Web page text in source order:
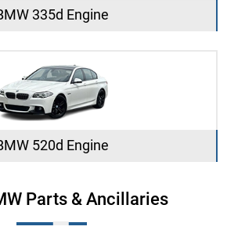
335d Engine
520d Engine
Parts & Ancillaries